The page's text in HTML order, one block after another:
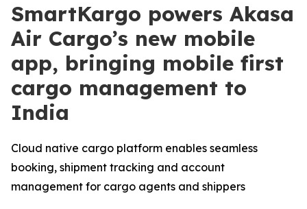
SmartKargo powers Akasa
Air Cargo’s new mobile
app, bringing mobile first
cargo management to
India
Cloud native cargo platform enables seamless
booking, shipment tracking and account
management for cargo agents and shippers